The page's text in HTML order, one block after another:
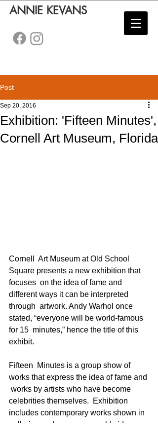
ANNIE KEVANS
Post
Exhibition: 'Fifteen Minutes',
Cornell Art Museum, Florida
Sep 20, 2016
Cornell  Art Museum at Old School
Square presents a new exhibition that
focuses  on the idea of fame and
different ways it can be interpreted
through  artwork. Andy Warhol once
stated, “everyone will be world-famous
for 15  minutes,” hence the title of this
exhibit.
Fifteen  Minutes is a group show of
works that express the idea of fame and
works by artists who have become
celebrities themselves.  Exhibition
includes contemporary works shown in
galleries and museums worldwide.